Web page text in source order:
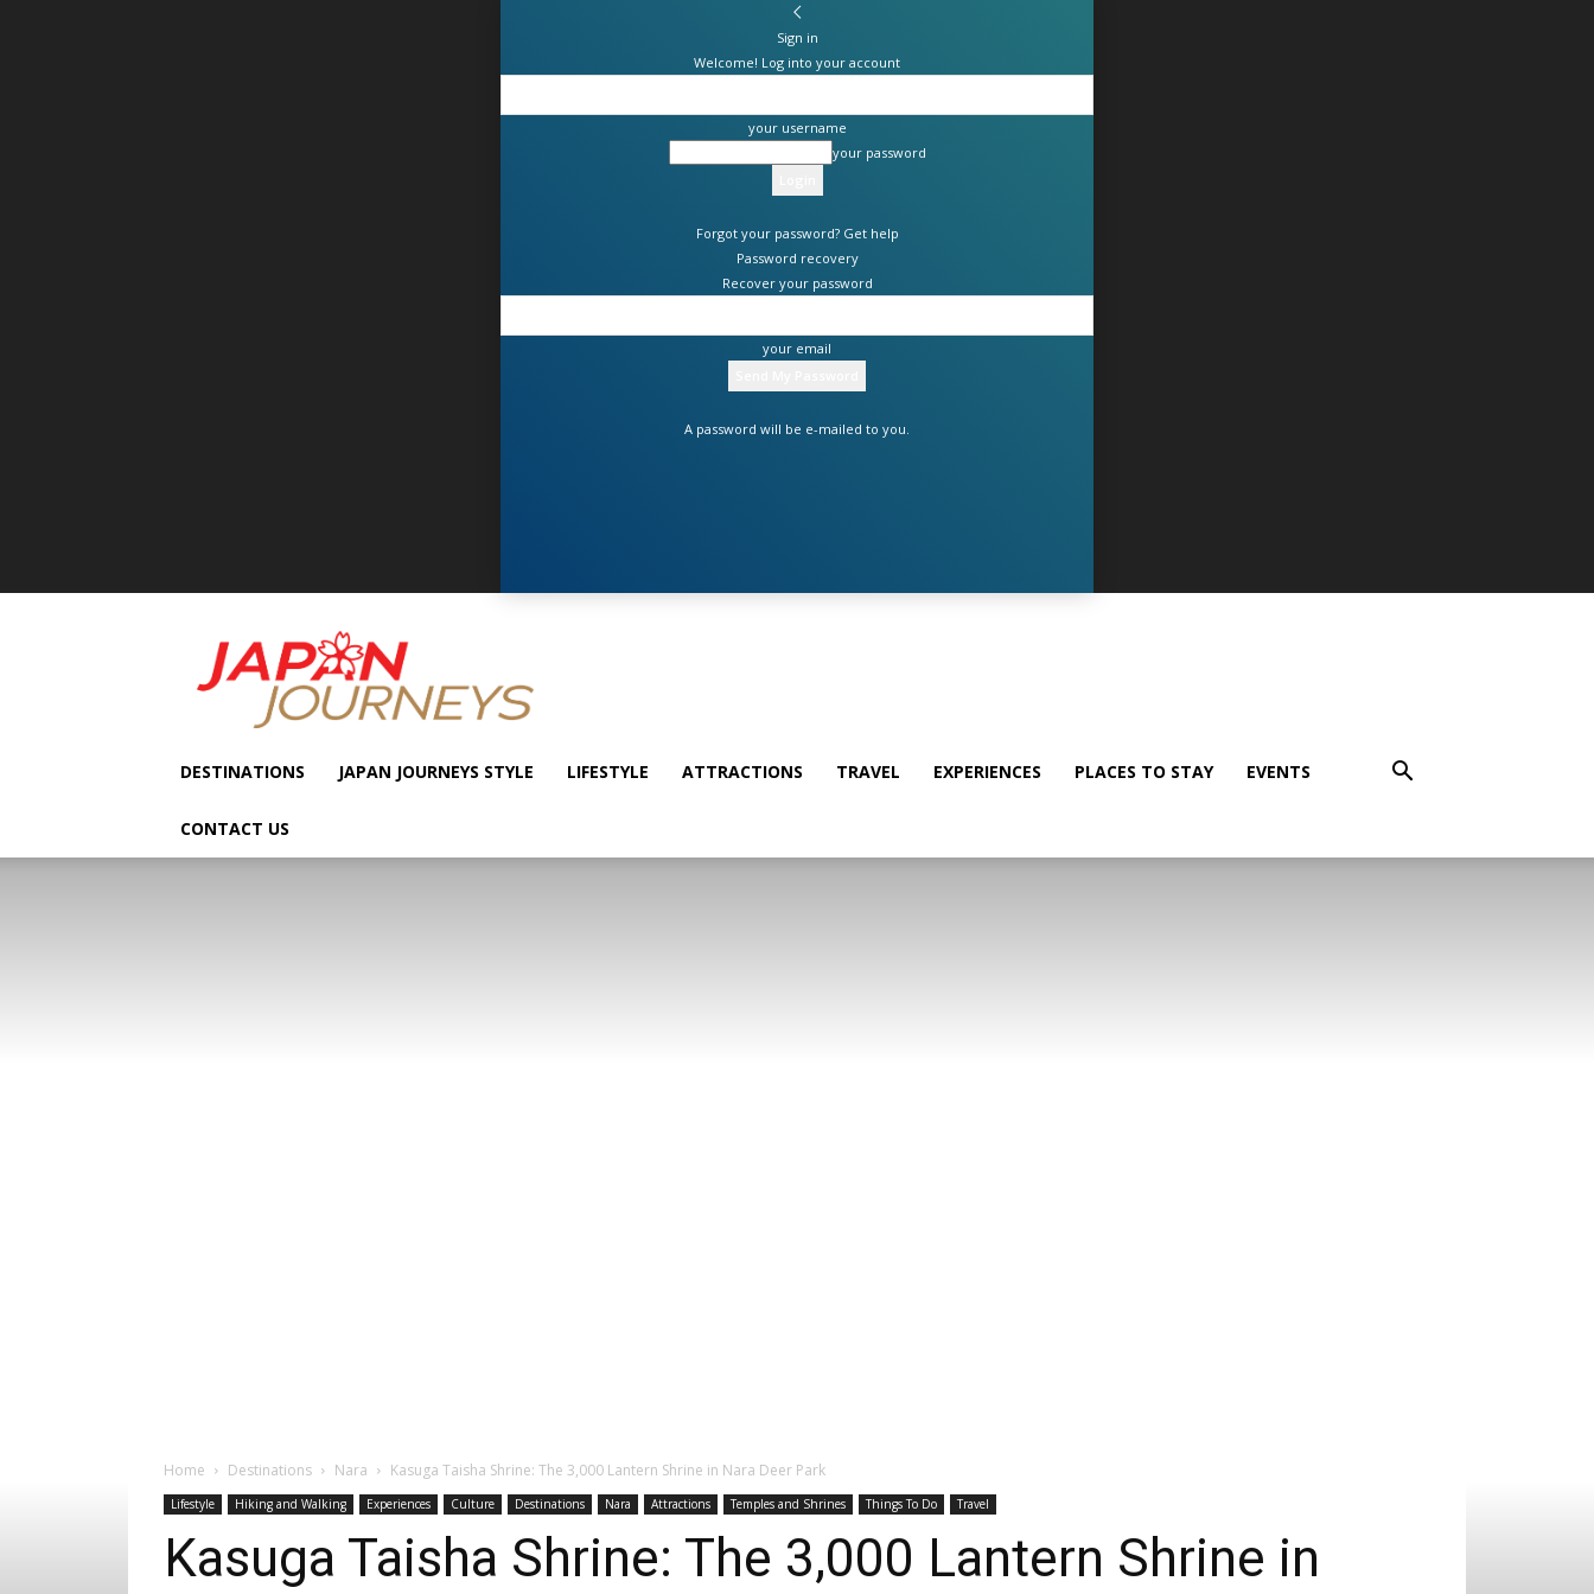
Sign in
Welcome! Log into your account
your username
your password
Forgot your password? Get help
Password recovery
Recover your password
your email
A password will be e-mailed to you.
Japan
Journeys
DESTINATIONS JAPAN JOURNEYS STYLE LIFESTYLE ATTRACTIONS TRAVEL EXPERIENCES PLACES TO STAY EVENTS
CONTACT US
Home Destinations Nara Kasuga Taisha Shrine: The 3,000 Lantern Shrine in Nara Deer Park
Lifestyle Hiking and Walking Experiences Culture Destinations Nara Attractions Temples and Shrines Things To Do Travel
Kasuga Taisha Shrine: The 3,000 Lantern Shrine in